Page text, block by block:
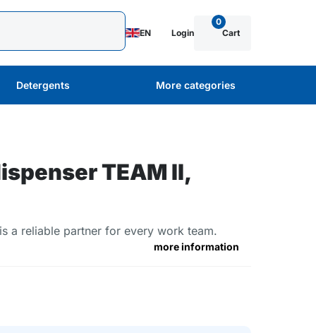
EN Login
0
Cart
Detergents More categories
TEAM II,
a reliable partner for every work team.
more information